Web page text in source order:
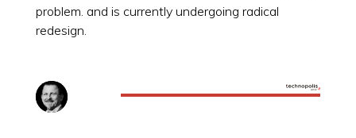
problem. and is currently undergoing radical
redesign.